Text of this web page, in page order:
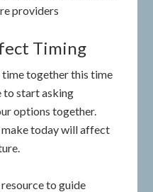
providers
Timing
together this time
to start asking
options together.
today will affect
to guide